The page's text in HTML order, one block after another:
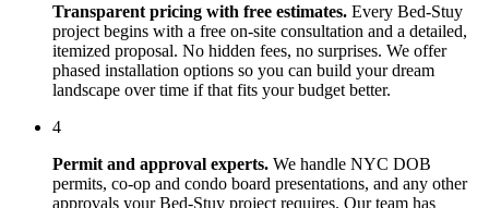
Transparent pricing with free estimates. Every Bed-Stuy
project begins with a free on-site consultation and a detailed,
itemized proposal. No hidden fees, no surprises. We offer
phased installation options so you can build your dream
landscape over time if that fits your budget better.
4
Permit and approval experts. We handle NYC DOB
permits, co-op and condo board presentations, and any other
approvals yourBed-Stuy project requires. Our team has